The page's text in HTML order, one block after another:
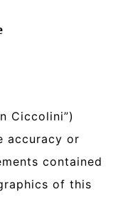
Ciccolini”)
accuracy or
contained
of this